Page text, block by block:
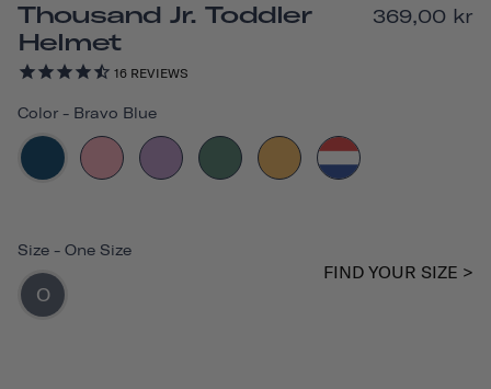
Thousand Jr. Toddler
Helmet
16 REVIEWS
369,00 kr
Color - Bravo Blue
Size - One Size
O
FIND YOUR SIZE >